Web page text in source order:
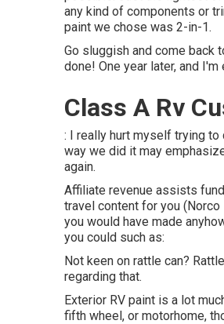
any kind of components or
paint we chose was 2-in-1.
Go sluggish and come back
done! One year later, and
Class A Rv
: I really hurt myself trying to
way we did it may
again.
Affiliate revenue assists
travel content for you
you would have made
you could such as:
Not keen on rattle can?
regarding that.
Exterior RV paint is a lot
fifth wheel, or motorhome,